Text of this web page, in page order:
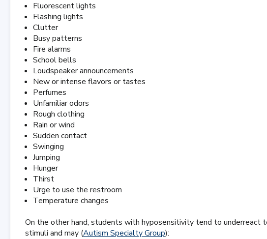
Fluorescent lights
Flashing lights
Clutter
Busy patterns
Fire alarms
School bells
Loudspeaker announcements
New or intense flavors or tastes
Perfumes
Unfamiliar odors
Rough clothing
Rain or wind
Sudden contact
Swinging
Jumping
Hunger
Thirst
Urge to use the restroom
Temperature changes
On the other hand, students with hyposensitivity tend to underreact
stimuli and may (Autism Specialty Group):